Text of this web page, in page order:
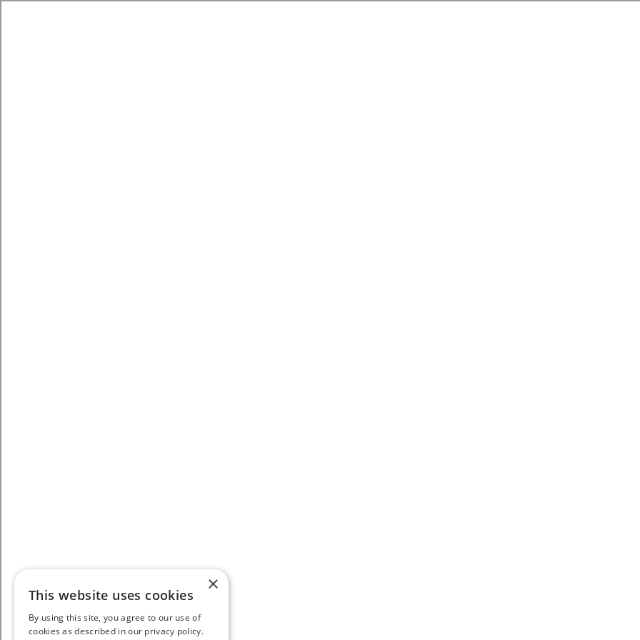
×
This website uses cookies
By using this site, you agree to our use of
cookies as described in our privacy policy.